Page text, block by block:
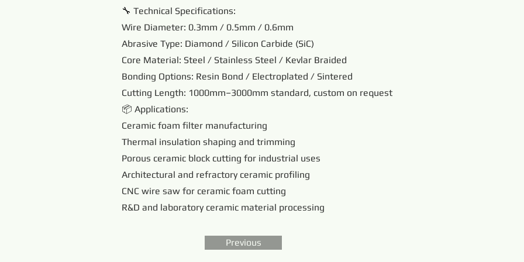
🔧 Technical Specifications:
Wire Diameter: 0.3mm / 0.5mm / 0.6mm
Abrasive Type: Diamond / Silicon Carbide (SiC)
Core Material: Steel / Stainless Steel / Kevlar Braided
Bonding Options: Resin Bond / Electroplated / Sintered
Cutting Length: 1000mm–3000mm standard, custom on request
📦 Applications:
Ceramic foam filter manufacturing
Thermal insulation shaping and trimming
Porous ceramic block cutting for industrial uses
Architectural and refractory ceramic profiling
CNC wire saw for ceramic foam cutting
R&D and laboratory ceramic material processing
Previous